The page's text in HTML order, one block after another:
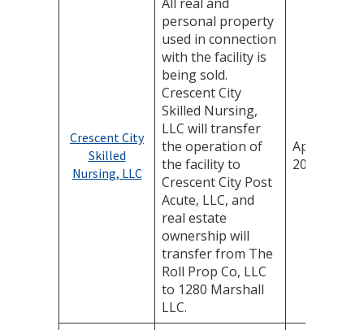
Crescent City
Skilled
Nursing, LLC
personal property
used in connection
with the facility is
being sold.
Crescent City
Skilled Nursing,
LLC will transfer
the operation of
the facility to
Crescent City Post
Acute, LLC, and
real estate
ownership will
transfer from The
Roll Prop Co, LLC
to 1280 Marshall
LLC.
April 24,
2025